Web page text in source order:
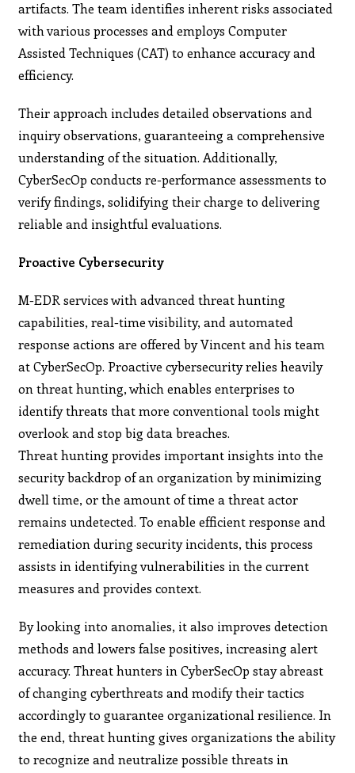
artifacts. The team identifies inherent risks associated
with various processes and employs Computer
Assisted Techniques (CAT) to enhance accuracy and
efficiency.
Their approach includes detailed observations and
inquiry observations, guaranteeing a comprehensive
understanding of the situation. Additionally,
CyberSecOp conducts re-performance assessments to
verify findings, solidifying their charge to delivering
reliable and insightful evaluations.
Proactive Cybersecurity
M-EDR services with advanced threat hunting
capabilities, real-time visibility, and automated
response actions are offered by Vincent and his team
at CyberSecOp. Proactive cybersecurity relies heavily
on threat hunting, which enables enterprises to
identify threats that more conventional tools might
overlook and stop big data breaches.
Threat hunting provides important insights into the
security backdrop of an organization by minimizing
dwell time, or the amount of time a threat actor
remains undetected. To enable efficient response and
remediation during security incidents, this process
assists in identifying vulnerabilities in the current
measures and provides context.
By looking into anomalies, it also improves detection
methods and lowers false positives, increasing alert
accuracy. Threat hunters in CyberSecOp stay abreast
of changing cyberthreats and modify their tactics
accordingly to guarantee organizational resilience. In
the end, threat hunting gives organizations the ability
to recognize and neutralize possible threats in